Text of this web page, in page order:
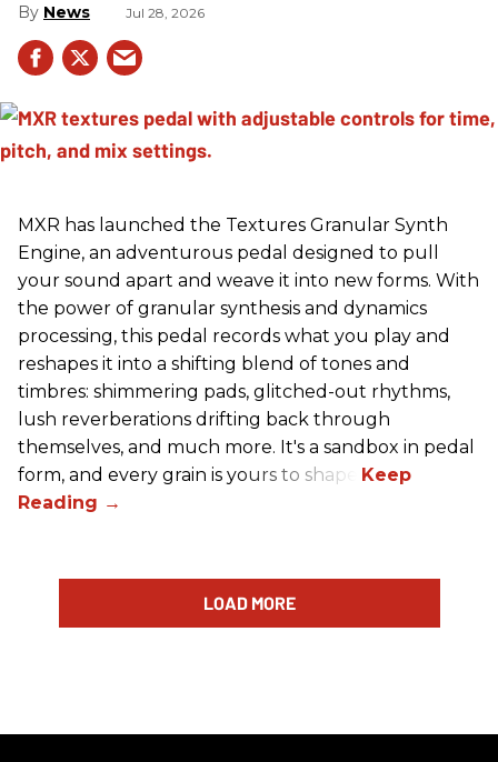
News Jul 28, 2026
MXR has launched the Textures Granular Synth
Engine, an adventurous pedal designed to pull
your sound apart and weave it into new forms. With
the power of granular synthesis and dynamics
processing, this pedal records what you play and
reshapes it into a shifting blend of tones and
timbres: shimmering pads, glitched-out rhythms,
lush reverberations drifting back through
themselves, and much more. It's a sandbox in pedal
form, and every grain is yours to shape.
LOAD MORE